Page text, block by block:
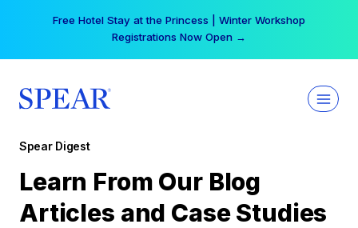
Free Hotel Stay at the Princess | Winter Workshop
Registrations Now Open →
Spear Digest
Learn From Our Blog
Articles and Case Studies